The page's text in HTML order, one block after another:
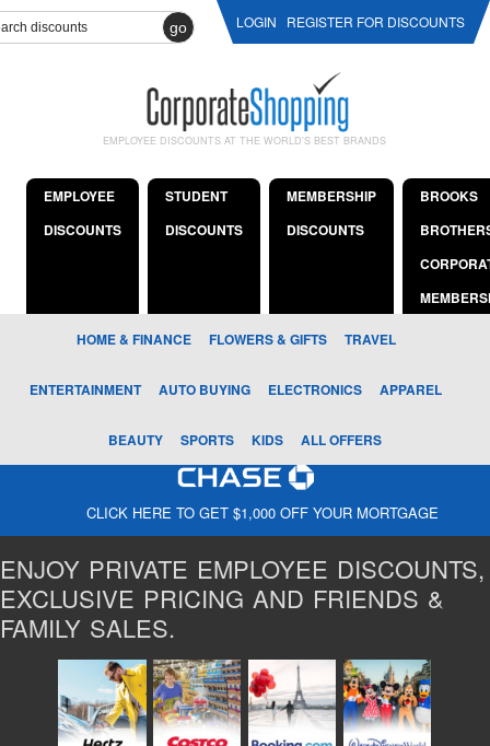
go LOGIN REGISTER FOR DISCOUNTS
EMPLOYEE DISCOUNTS AT THE WORLD'S BEST BRANDS
EMPLOYEE
DISCOUNTS
STUDENT
DISCOUNTS
MEMBERSHIP
DISCOUNTS
BROOKS
HOME & FINANCE FLOWERS & GIFTS TRAVEL
ENTERTAINMENT AUTO BUYING ELECTRONICS APPAREL
BEAUTY SPORTS KIDS ALL OFFERS
CLICK HERE TO GET $1,000 OFF YOUR MORTGAGE
ENJOY PRIVATE EMPLOYEE DISCOUNTS,
EXCLUSIVE PRICING AND FRIENDS &
FAMILY SALES.